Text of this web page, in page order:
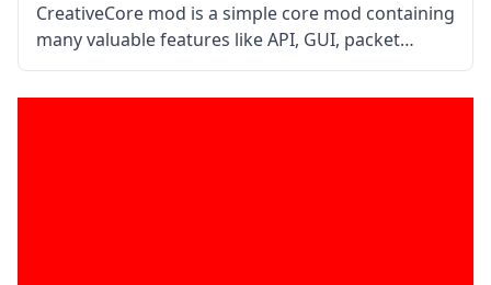
CreativeCore mod is a simple core mod containing
many valuable features like API, GUI, packet
system, rendering system, and more. What is the
Mod About? Created by mod developer